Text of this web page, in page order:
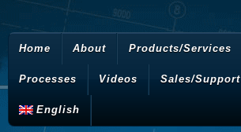
Home About Products/Services
Processes Videos Sales/Support
English